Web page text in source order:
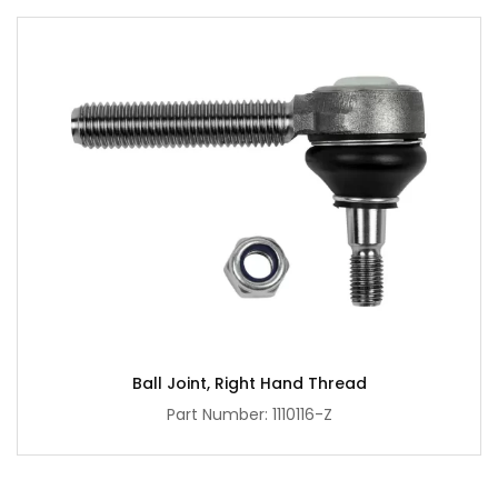
Ball Joint, Right Hand Thread
Part Number: 1110116-Z